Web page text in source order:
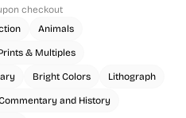
checkout
Animals
& Multiples
Bright Colors Lithograph
and History